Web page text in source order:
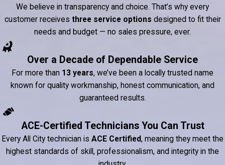
We believe in transparency and choice. That’s why every
customer receives three service options designed to fit their
needs and budget — no sales pressure, ever.
Over a Decade of Dependable Service
For more than 13 years, we’ve been a locally trusted name
known for quality workmanship, honest communication, and
guaranteed results.
ACE-Certified Technicians You Can Trust
Every All City technician is ACE Certified, meaning they meet the
highest standards of skill, professionalism, and integrity in the